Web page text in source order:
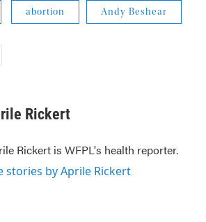
abortion Andy Beshear
Rickert
Rickert is WFPL's health reporter.
stories by Aprile Rickert